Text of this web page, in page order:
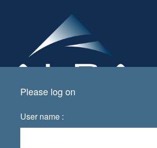
Please log on
User name :